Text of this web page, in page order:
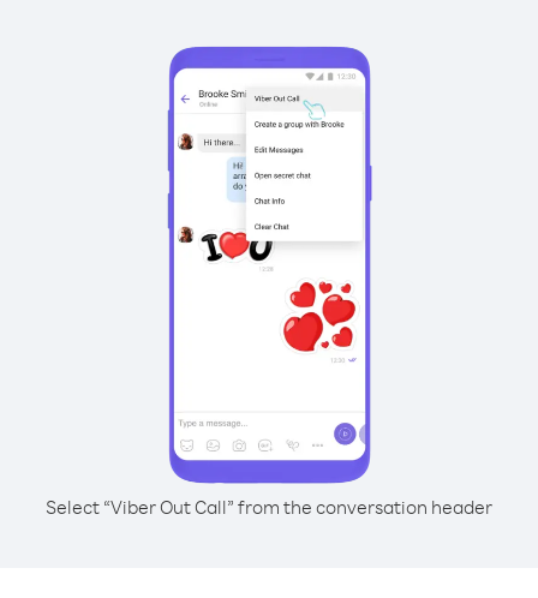
Select “Viber Out Call” from the conversation header